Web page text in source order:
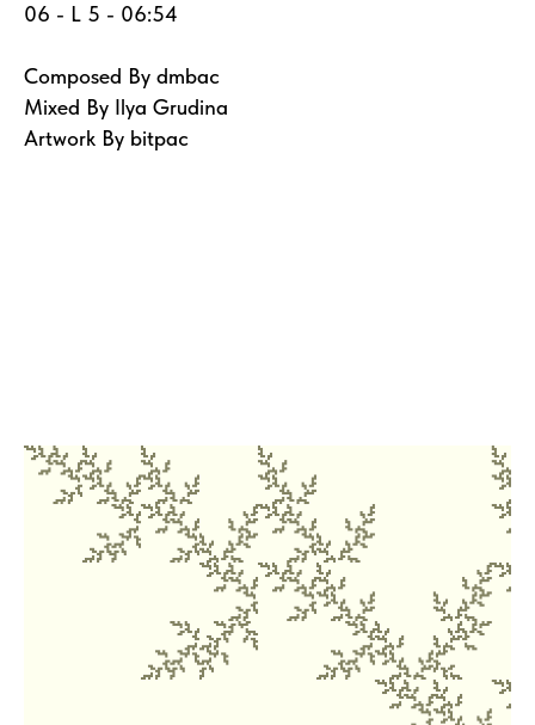
06 - L 5 - 06:54
Composed By dmbac
Mixed By Ilya Grudina
Artwork By bitpac